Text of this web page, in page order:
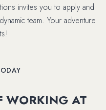
invites you to apply and
team. Your adventure
WORKING AT